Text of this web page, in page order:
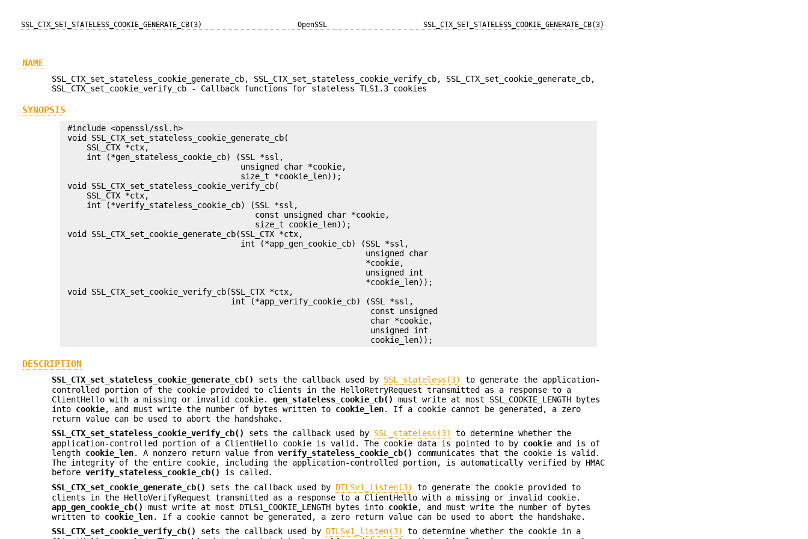
SSL_CTX_SET_STATELESS_COOKIE_GENERATE_CB(3) OpenSSL SSL_CTX_SET_STATELESS_COOKIE_GENERATE_CB(3)
NAME
SSL_CTX_set_stateless_cookie_generate_cb, SSL_CTX_set_stateless_cookie_verify_cb, SSL_CTX_set_cookie_generate_cb,
SSL_CTX_set_cookie_verify_cb - Callback functions for stateless TLS1.3 cookies
SYNOPSIS
#include <openssl/ssl.h>
void SSL_CTX_set_stateless_cookie_generate_cb(
     SSL_CTX *ctx,
     int (*gen_stateless_cookie_cb) (SSL *ssl,
                                     unsigned char *cookie,
                                     size_t *cookie_len));
void SSL_CTX_set_stateless_cookie_verify_cb(
     SSL_CTX *ctx,
     int (*verify_stateless_cookie_cb) (SSL *ssl,
                                        const unsigned char *cookie,
                                        size_t cookie_len));
void SSL_CTX_set_cookie_generate_cb(SSL_CTX *ctx,
                                     int (*app_gen_cookie_cb) (SSL *ssl,
                                                               unsigned char
                                                               *cookie,
                                                               unsigned int
                                                               *cookie_len));
void SSL_CTX_set_cookie_verify_cb(SSL_CTX *ctx,
                                   int (*app_verify_cookie_cb) (SSL *ssl,
                                                                const unsigned
                                                                char *cookie,
                                                                unsigned int
DESCRIPTION
SSL_CTX_set_stateless_cookie_generate_cb() sets the callback used by SSL_stateless(3)
to generate the application-
controlled portion of the cookie provided to clients in the HelloRetryRequest transmitted as a response to a
ClientHello with a missing or invalid cookie.gen_stateless_cookie_cb()
must write at most SSL_COOKIE_LENGTH bytes
into cookie, and must write the number of bytes written to cookie_len. If a cookie cannot be generated, a zero
return value can be used to abort the handshake.
SSL_CTX_set_stateless_cookie_verify_cb()
sets the callback used by SSL_stateless(3)
to determine whether the
application-controlled portion of a ClientHello cookie is valid. The cookie data is pointed to by cookie and is of
length cookie_len. A nonzero return value fromverify_stateless_cookie_cb()
communicates that the cookie is valid.
The integrity of the entire cookie, including the application-controlled portion, is automatically verified by HMAC
beforeverify_stateless_cookie_cb()
is called.
SSL_CTX_set_cookie_generate_cb()
sets the callback used by DTLSv1_listen(3)
to generate the cookie provided to
clients in the HelloVerifyRequest transmitted as a response to a ClientHello with a missing or invalid cookie.
app_gen_cookie_cb()
must write at most DTLS1_COOKIE_LENGTH bytes into cookie, and must write the number of bytes
written to cookie_len. If a cookie cannot be generated, a zero return value can be used to abort the handshake.
SSL_CTX_set_cookie_verify_cb()
sets the callback used by DTLSv1_listen(3)
to determine whether the cookie in a